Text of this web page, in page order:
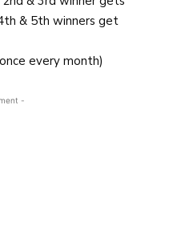
& 5th winners get
every month)
-